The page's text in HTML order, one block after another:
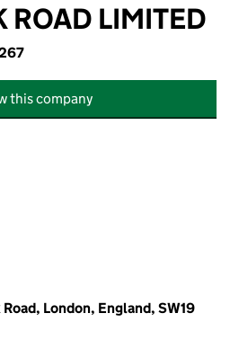
ROAD LIMITED
this company
London, England, SW19